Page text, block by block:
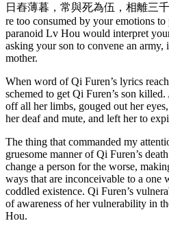
日舂薄暮，常與死為伍，相離三
re too consumed by your emotions
paranoid Lv Hou would interpret
asking your son to convene an army,
mother.
When word of Qi Furen’s lyrics
schemed to get Qi Furen’s son
off all her limbs, gouged out her
her deaf and mute, and left her to
The thing that commanded my
gruesome manner of Qi Furen’s
change a person for the worse,
ways that are inconceivable to a one
coddled existence. Qi Furen’s
of awareness of her vulnerability in
Hou.